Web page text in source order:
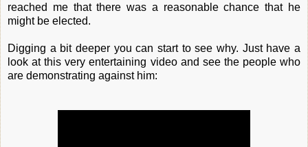
reached me that there was a reasonable chance that he
might be elected.
Digging a bit deeper you can start to see why. Just have a
look at this very entertaining video and see the people who
are demonstrating against him: